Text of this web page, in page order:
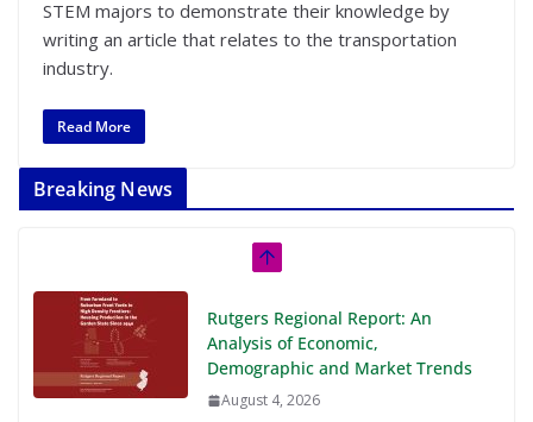
STEM majors to demonstrate their knowledge by
writing an article that relates to the transportation
industry.
Read More
Breaking News
Rutgers Regional Report: An
Analysis of Economic,
Demographic and Market Trends
August 4, 2026